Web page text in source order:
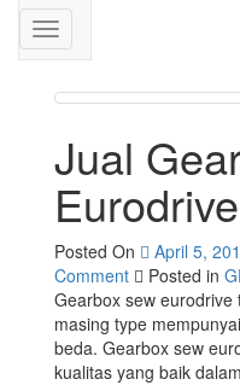
Jual
Eurodrive
Posted On April 5,
Commenton
Jual
Gearbox
Sew
Eurodrive
Posted in
Gearbox sew
masing type
beda. Gearbox sew
kualitas yang baik